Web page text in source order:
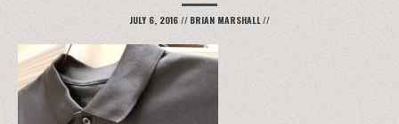
JULY 6, 2016 // BRIAN MARSHALL//